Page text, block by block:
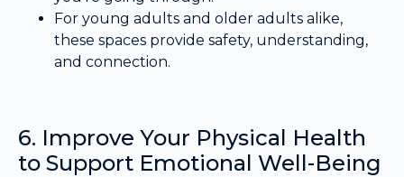
For young adults and older adults alike,
these spaces provide safety, understanding,
and connection.
6. Improve Your Physical Health
to Support Emotional Well-Being